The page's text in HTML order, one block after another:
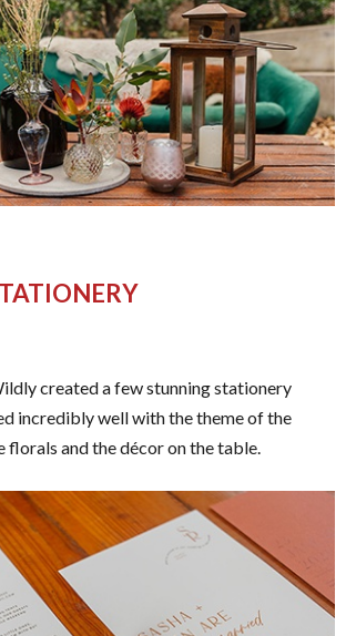
created a few stunning stationery
incredibly well with the theme of the
florals and the décor on the table.